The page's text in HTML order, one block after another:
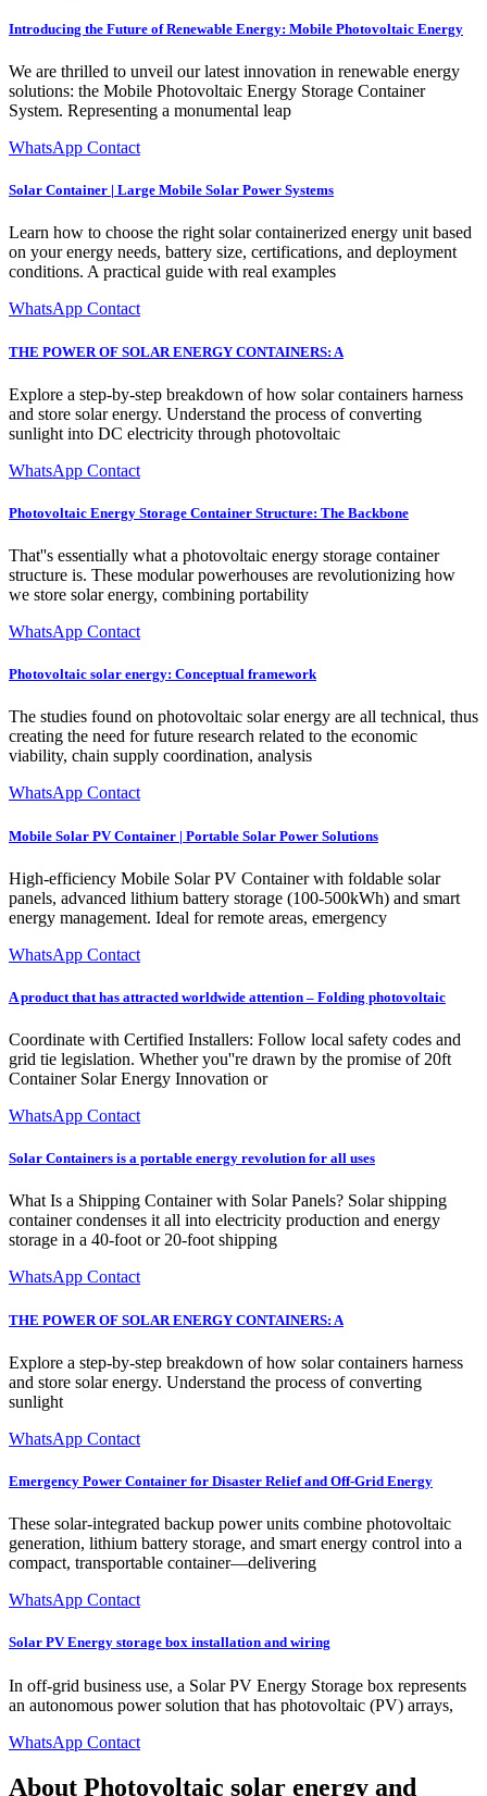
Introducing the Future of Renewable Energy: Mobile Photovoltaic Energy
We are thrilled to unveil our latest innovation in renewable energy
solutions: the Mobile Photovoltaic Energy Storage Container
System. Representing a monumental leap
WhatsApp Contact
Solar Container | Large Mobile Solar Power Systems
Learn how to choose the right solar containerized energy unit based
on your energy needs, battery size, certifications, and deployment
conditions. A practical guide with real examples
WhatsApp Contact
THE POWER OF SOLAR ENERGY CONTAINERS: A
Explore a step-by-step breakdown of how solar containers harness
and store solar energy. Understand the process of converting
sunlight into DC electricity through photovoltaic
WhatsApp Contact
Photovoltaic Energy Storage Container Structure: The Backbone
That''s essentially what a photovoltaic energy storage container
structure is. These modular powerhouses are revolutionizing how
we store solar energy, combining portability
WhatsApp Contact
Photovoltaic solar energy: Conceptual framework
The studies found on photovoltaic solar energy are all technical, thus
creating the need for future research related to the economic
viability, chain supply coordination, analysis
WhatsApp Contact
Mobile Solar PV Container | Portable Solar Power Solutions
High-efficiency Mobile Solar PV Container with foldable solar
panels, advanced lithium battery storage (100-500kWh) and smart
energy management. Ideal for remote areas, emergency
WhatsApp Contact
A product that has attracted worldwide attention – Folding photovoltaic
Coordinate with Certified Installers: Follow local safety codes and
grid tie legislation. Whether you''re drawn by the promise of 20ft
Container Solar Energy Innovation or
WhatsApp Contact
Solar Containers is a portable energy revolution for all uses
What Is a Shipping Container with Solar Panels? Solar shipping
container condenses it all into electricity production and energy
storage in a 40-foot or 20-foot shipping
WhatsApp Contact
THE POWER OF SOLAR ENERGY CONTAINERS: A
Explore a step-by-step breakdown of how solar containers harness
and store solar energy. Understand the process of converting
sunlight
WhatsApp Contact
Emergency Power Container for Disaster Relief and Off-Grid Energy
These solar-integrated backup power units combine photovoltaic
generation, lithium battery storage, and smart energy control into a
compact, transportable container—delivering
WhatsApp Contact
Solar PV Energy storage box installation and wiring
In off-grid business use, a Solar PV Energy Storage box represents
an autonomous power solution that has photovoltaic (PV) arrays,
WhatsApp Contact
About Photovoltaic solar energy and